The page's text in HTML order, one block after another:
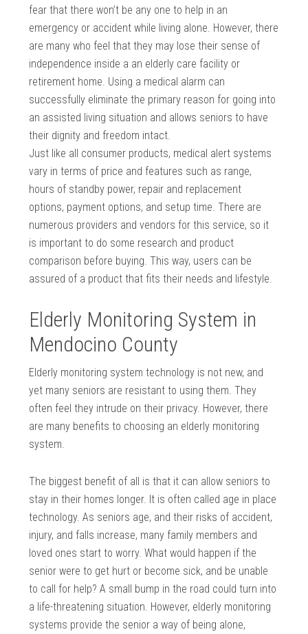
fear that there won’t be any one to help in an
emergency or accident while living alone. However, there
are many who feel that they may lose their sense of
independence inside a an elderly care facility or
retirement home. Using a medical alarm can
successfully eliminate the primary reason for going into
an assisted living situation and allows seniors to have
their dignity and freedom intact.
Just like all consumer products, medical alert systems
vary in terms of price and features such as range,
hours of standby power, repair and replacement
options, payment options, and setup time. There are
numerous providers and vendors for this service, so it
is important to do some research and product
comparison before buying. This way, users can be
assured of a product that fits their needs and lifestyle.
Elderly Monitoring System in
Mendocino County
Elderly monitoring system technology is not new, and
yet many seniors are resistant to using them. They
often feel they intrude on their privacy. However, there
are many benefits to choosing an elderly monitoring
system.
The biggest benefit of all is that it can allow seniors to
stay in their homes longer. It is often called age in place
technology. As seniors age, and their risks of accident,
injury, and falls increase, many family members and
loved ones start to worry. What would happen if the
senior were to get hurt or become sick, and be unable
to call for help? A small bump in the road could turn into
a life-threatening situation. However, elderly monitoring
systems provide the senior a way of being alone,